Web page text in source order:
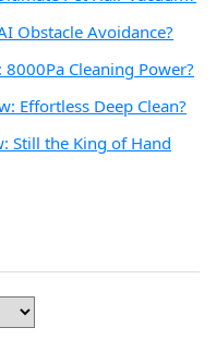
Obstacle Avoidance?
Cleaning Power?
Effortless Deep Clean?
Still the King of Hand